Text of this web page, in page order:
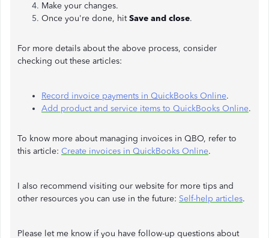
Make your changes.
Once you're done, hitSave and close.
For more details about the above process, consider
checking out these articles:
Record invoice payments in QuickBooks Online.
Add product and service items to QuickBooks Online.
To know more about managing invoices in QBO, refer to
this article: Create invoices in QuickBooks Online.
I also recommend visiting our website for more tips and
other resources you can use in the future: Self-help articles.
Please let me know if you have follow-up questions about